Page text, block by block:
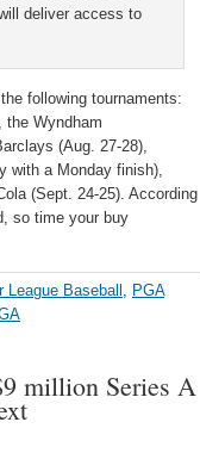
deliver access to
following tournaments:
the Wyndham
(Aug. 27-28),
with a Monday finish),
(Sept. 24-25). According
so time your buy
League Baseball , PGA
million Series A